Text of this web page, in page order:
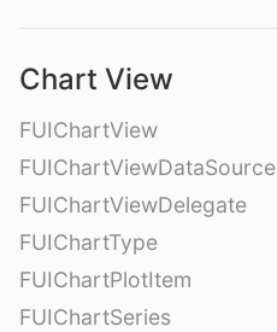
Chart View
FUIChartView
FUIChartViewDataSource
FUIChartViewDelegate
FUIChartType
FUIChartPlotItem
FUIChartSeries